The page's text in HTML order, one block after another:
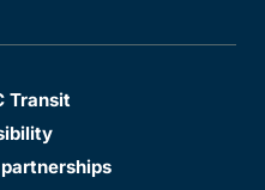
Transit